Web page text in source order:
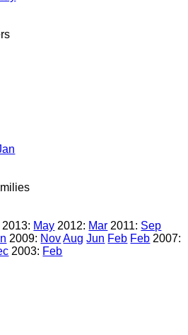
2013: May 2012: Mar 2011: Sep
2009: Nov Aug Jun Feb Feb 2007:
2003: Feb